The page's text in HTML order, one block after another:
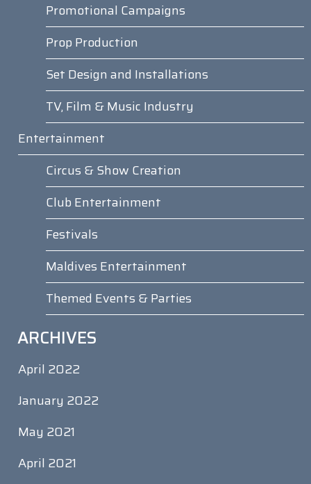
Promotional Campaigns
Prop Production
Set Design and Installations
TV, Film & Music Industry
Entertainment
Circus & Show Creation
Club Entertainment
Festivals
Maldives Entertainment
Themed Events & Parties
ARCHIVES
April 2022
January 2022
May 2021
April 2021